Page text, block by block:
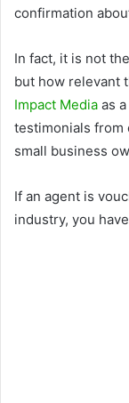
confirmation
In fact, it is not
but how relevant
Impact Media as
testimonials from
small business
If an agent is
industry, you